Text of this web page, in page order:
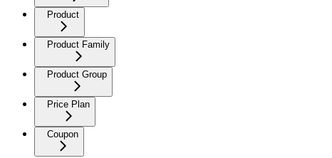
Product
Product Family
Product Group
Price Plan
Coupon